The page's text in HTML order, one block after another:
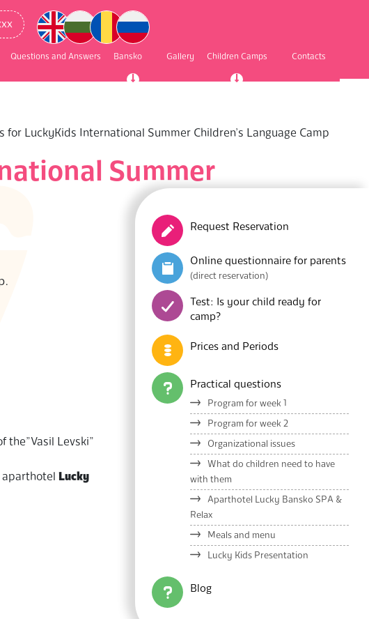
Questions and Answers Bansko Gallery Children Camps Contacts
for LuckyKids International Summer Children’s Language Camp
Summer
Levski”
Lucky
Request Reservation
Online questionnaire for parents
(direct reservation)
Test: Is your child ready for
camp?
Prices and Periods
Practical questions
Program for week 1
Program for week 2
Organizational issues
What do children need to have
with them
Aparthotel Lucky Bansko SPA &
Relax
Meals and menu
Lucky Kids Presentation
Blog